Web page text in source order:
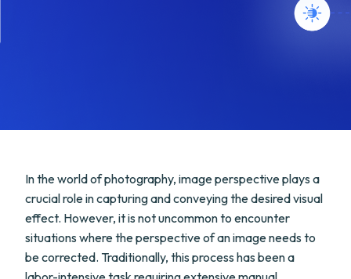
In the world of photography, image perspective plays a
crucial role in capturing and conveying the desired visual
effect. However, it is not uncommon to encounter
situations where the perspective of an image needs to
be corrected. Traditionally, this process has been a